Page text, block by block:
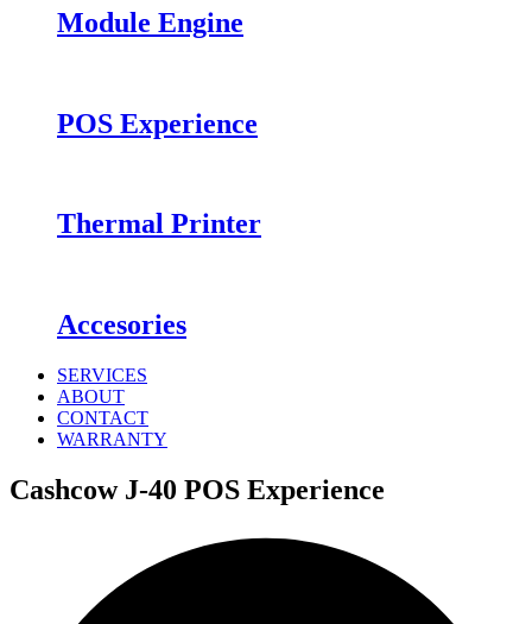
Module Engine
POS Experience
Thermal Printer
Accesories
SERVICES
ABOUT
CONTACT
WARRANTY
Cashcow J-40 POS Experience